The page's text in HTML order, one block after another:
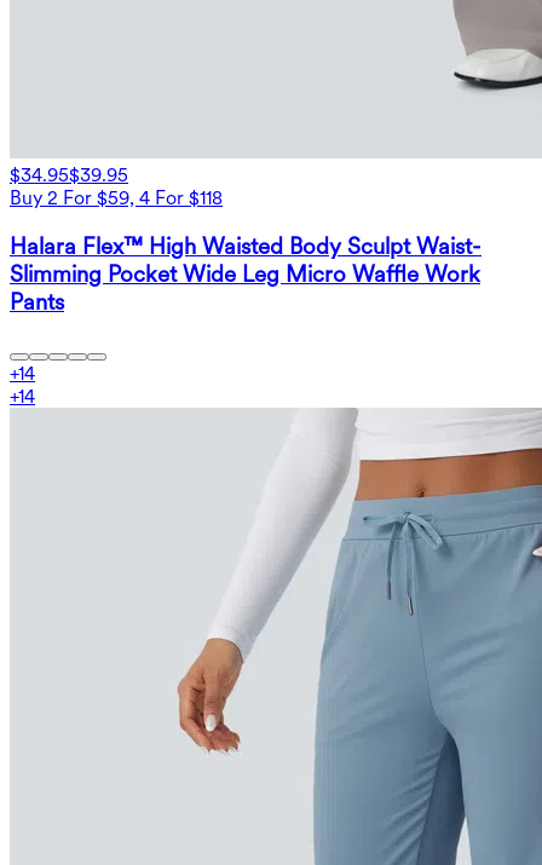
$34.95$39.95
Buy 2 For $59, 4 For $118
Halara Flex™ High Waisted Body Sculpt Waist-
Slimming Pocket Wide Leg Micro Waffle Work
Pants
+14
+14